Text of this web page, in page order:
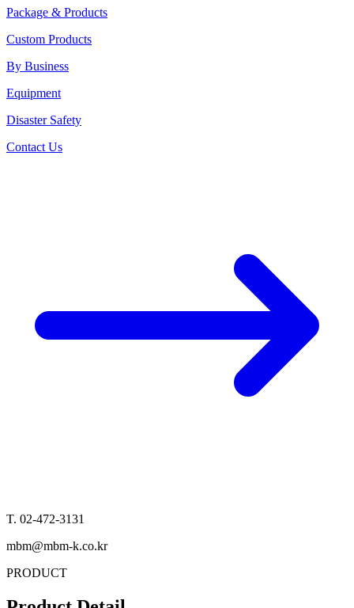
Package & Products
Custom Products
By Business
Equipment
Disaster Safety
Contact Us
T. 02-472-3131
mbm@mbm-k.co.kr
PRODUCT